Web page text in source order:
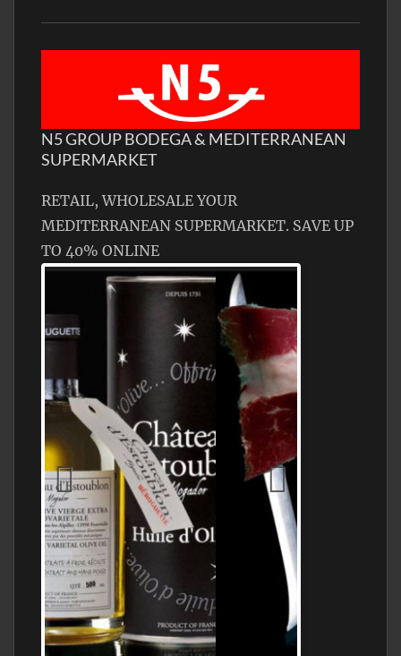
N5 GROUP BODEGA & MEDITERRANEAN
SUPERMARKET
RETAIL, WHOLESALE YOUR
MEDITERRANEAN SUPERMARKET. SAVE UP
TO 40% ONLINE